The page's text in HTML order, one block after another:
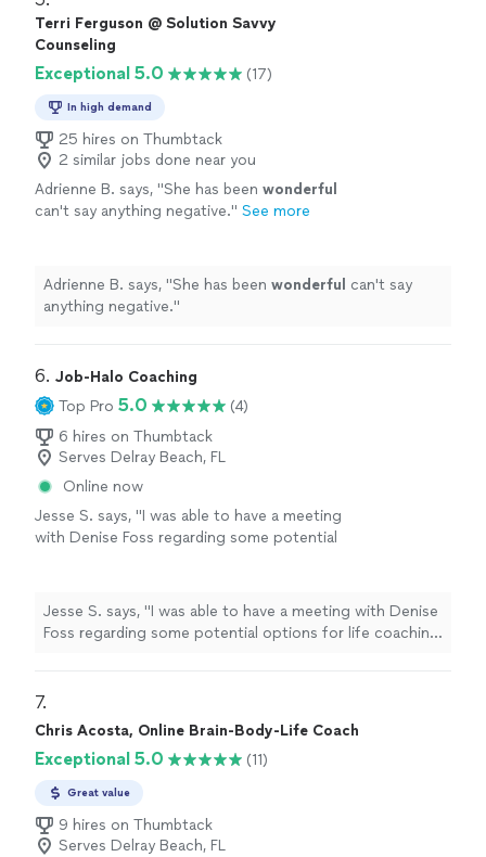
grief to fear to joy and inspiration. I cannot
thank Debi enough for the wonderful work
she does and the beautiful person she is; she
takes her role as a healer seriously, and carries
clarity and empowerment, as Debi tunes into the
energetic field and holds space for processing a full
inspiration. I cannot thank Debi enough for the
wonderful work she does and the beautiful person she
with warmth and grace."
Terri Ferguson @ Solution Savvy
Counseling
Exceptional 5.0 (17)
In high demand
25 hires on Thumbtack
2 similar jobs done near you
Adrienne B. says, "She has been wonderful
can't say anything negative." See more
Adrienne B. says, "She has been wonderful can't say
anything negative."
6. Job-Halo Coaching
Top Pro 5.0
(4)
6 hires on Thumbtack
Serves Delray Beach, FL
Online now
Jesse S. says, "I was able to have a meeting
with Denise Foss regarding some potential
would look like and she also provided me with
Ray Dalio’s Principles assessment, which is a
thoughtful self-reflection tool that helps
friction can arise. I look forward to speaking
more with her in the future. Would absolutely
recommend!" See more
Jesse S. says, "I was able to have a meeting with Denise
Foss regarding some potential options for life coaching
Ray Dalio’s Principles assessment, which is a thoughtful
self-reflection tool that helps surface how you make
decisions, where your strengths naturally show up, and
where friction can arise. I look forward to speaking
more with her in the future. Would absolutely
7.
Chris Acosta, Online Brain-Body-Life Coach
Exceptional 5.0 (11)
Great value
9 hires on Thumbtack
Serves Delray Beach, FL